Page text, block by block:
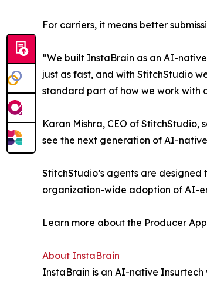
For carriers, it means better
“We built InstaBrain as an AI-
just as fast, and with StitchStudio
standard part of how we work with
Karan Mishra, CEO of
see the next generation of AI-
StitchStudio’s agents are
organization-wide adoption of AI-
Learn more about the Producer
About InstaBrain
InstaBrain is an AI-native